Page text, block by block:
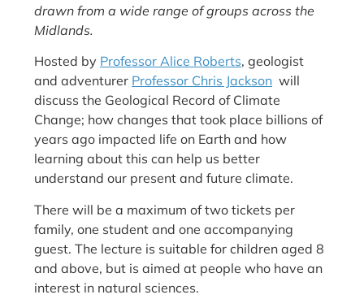
drawn from a wide range of groups across the
Midlands.
Hosted by Professor Alice Roberts, geologist
and adventurer Professor Chris Jackson will
discuss the Geological Record of Climate
Change; how changes that took place billions of
years ago impacted life on Earth and how
learning about this can help us better
understand our present and future climate.
There will be a maximum of two tickets per
family, one student and one accompanying
guest. The lecture is suitable for children aged 8
and above, but is aimed at people who have an
interest in natural sciences.